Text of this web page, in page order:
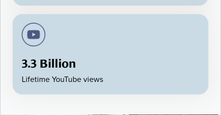
3.3 Billion
Lifetime YouTube views